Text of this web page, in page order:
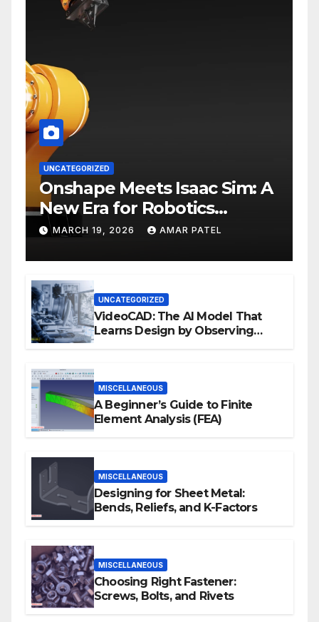
UNCATEGORIZED
Onshape Meets Isaac Sim: A
New Era for Robotics
Development Workflows
MARCH 19, 2026 AMAR PATEL
UNCATEGORIZED
VideoCAD: The AI Model That
Learns Design by Observing
MISCELLANEOUS
A Beginner’s Guide to Finite
Element Analysis (FEA)
MISCELLANEOUS
Designing for Sheet Metal:
Bends, Reliefs, and K-Factors
MISCELLANEOUS
Choosing Right Fastener:
Screws, Bolts, and Rivets